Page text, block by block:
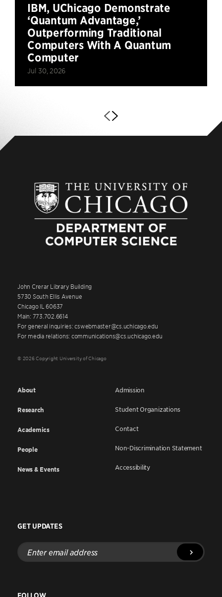
IBM, UChicago Demonstrate
‘Quantum Advantage,’
Outperforming Traditional
Computers With A Quantum
Computer
Jul 30, 2026
John Crerar Library Building
5730 South Ellis Avenue
Chicago IL 60637
Main: 773.702.6614
For general inquiries: cswebmaster@cs.uchicago.edu
For media relations: communications@cs.uchicago.edu
© 2026 Copyright University of Chicago
About
Research
Academics
People
News & Events
Admission
Student Organizations
Contact
Non-Discrimination Statement
Accessibility
GET UPDATES
Enter
email
address